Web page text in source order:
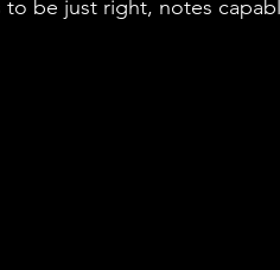
to be just right, notes